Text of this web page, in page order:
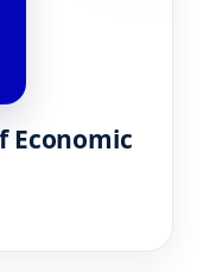
Economic